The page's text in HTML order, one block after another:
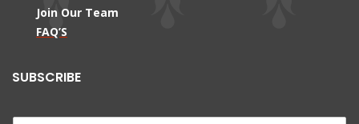
Join Our Team
FAQ’S
SUBSCRIBE